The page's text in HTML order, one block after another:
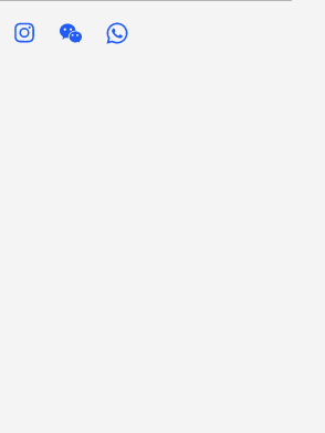
Facebook InstagramWechat